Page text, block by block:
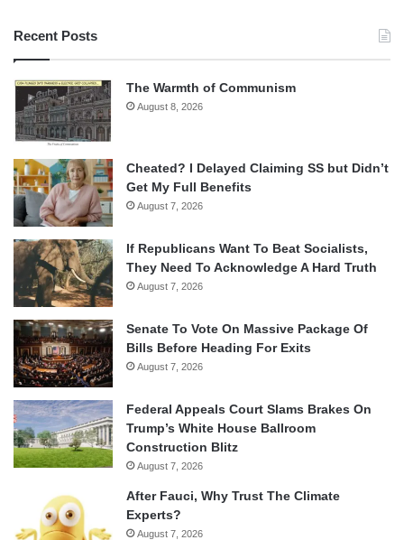
Recent Posts
The Warmth of Communism
August 8, 2026
Cheated? I Delayed Claiming SS but Didn’t
Get My Full Benefits
August 7, 2026
If Republicans Want To Beat Socialists,
They Need To Acknowledge A Hard Truth
August 7, 2026
Senate To Vote On Massive Package Of
Bills Before Heading For Exits
August 7, 2026
Federal Appeals Court Slams Brakes On
Trump’s White House Ballroom
Construction Blitz
August 7, 2026
After Fauci, Why Trust The Climate
Experts?
August 7, 2026